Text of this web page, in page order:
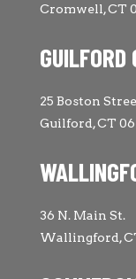
Cromwell, CT
GUILFORD
25 Boston
Guilford, CT
36 N. Main St.
Wallingford,